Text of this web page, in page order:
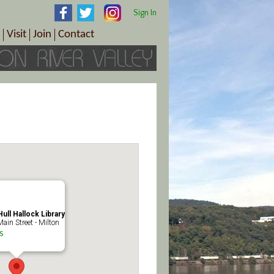
Sign In
& Wellness
Visit
Visitor Information Center
Plan Your Tour
Join
Become a Member
Member Benefits
Contact
Directions
Hallock Library
Street - Milton